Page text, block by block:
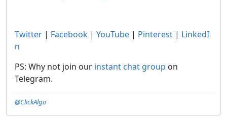
Twitter | Facebook | YouTube | Pinterest | LinkedI
n
PS: Why not join our instant chat group on
Telegram.
@ClickAlgo